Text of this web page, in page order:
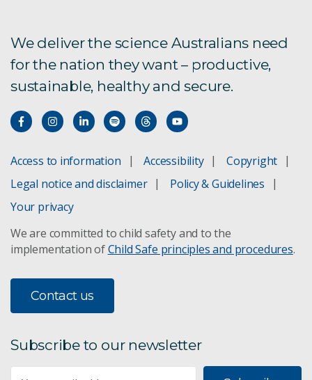
We deliver the science Australians need
for the nation they want – productive,
sustainable, healthy and secure.
Access to information Accessibility
Copyright
Legal notice and disclaimer
Policy & Guidelines
Your privacy
We are committed to child safety and to the
implementation ofChild Safe principles and procedures.
Contact us
Subscribe to our newsletter